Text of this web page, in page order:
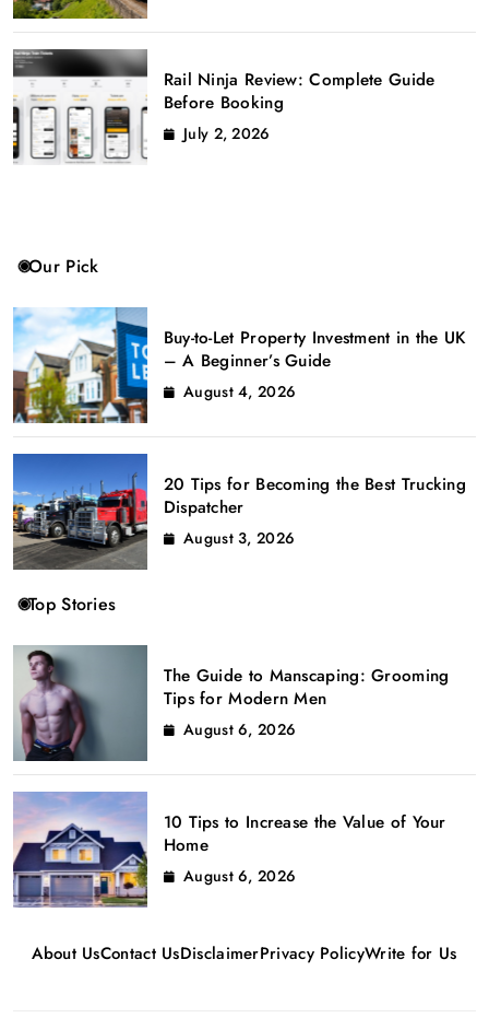
Rail Ninja Review: Complete Guide
Before Booking
July 2, 2026
Our Pick
Buy-to-Let Property Investment in the UK
– A Beginner’s Guide
August 4, 2026
20 Tips for Becoming the Best Trucking
Dispatcher
August 3, 2026
Top Stories
The Guide to Manscaping: Grooming
Tips for Modern Men
August 6, 2026
10 Tips to Increase the Value of Your
Home
August 6, 2026
About UsContact UsDisclaimerPrivacy PolicyWrite for Us